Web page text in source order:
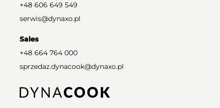
+48 606 649 549
serwis@dynaxo.pl
Sales
+48 664 764 000
sprzedaz.dynacook@dynaxo.pl